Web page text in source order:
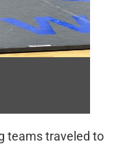
teams traveled to